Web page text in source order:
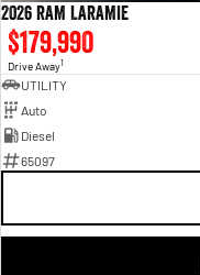
2026 RAM LARAMIE
$179,990
Drive Away1
UTILITY
Auto
Diesel
65097